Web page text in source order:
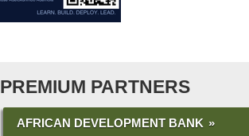
PREMIUM PARTNERS
AFRICAN DEVELOPMENT BANK